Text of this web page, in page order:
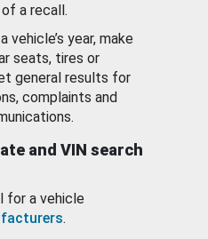
a recall.
vehicle’s year, make
seats, tires or
general results for
complaints and
and VIN search
for a vehicle
.